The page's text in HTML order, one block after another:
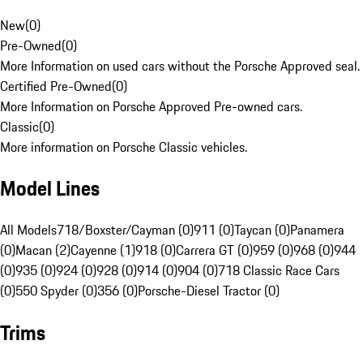
New(0)
Pre-Owned(0)
More Information on used cars without the Porsche Approved seal.
Certified Pre-Owned(0)
More Information on Porsche Approved Pre-owned cars.
Classic(0)
More information on Porsche Classic vehicles.
Model Lines
All Models718/Boxster/Cayman (0)911 (0)Taycan (0)Panamera
(0)Macan (2)Cayenne (1)918 (0)Carrera GT (0)959 (0)968 (0)944
(0)935 (0)924 (0)928 (0)914 (0)904 (0)718 Classic Race Cars
(0)550 Spyder (0)356 (0)Porsche-Diesel Tractor (0)
Trims